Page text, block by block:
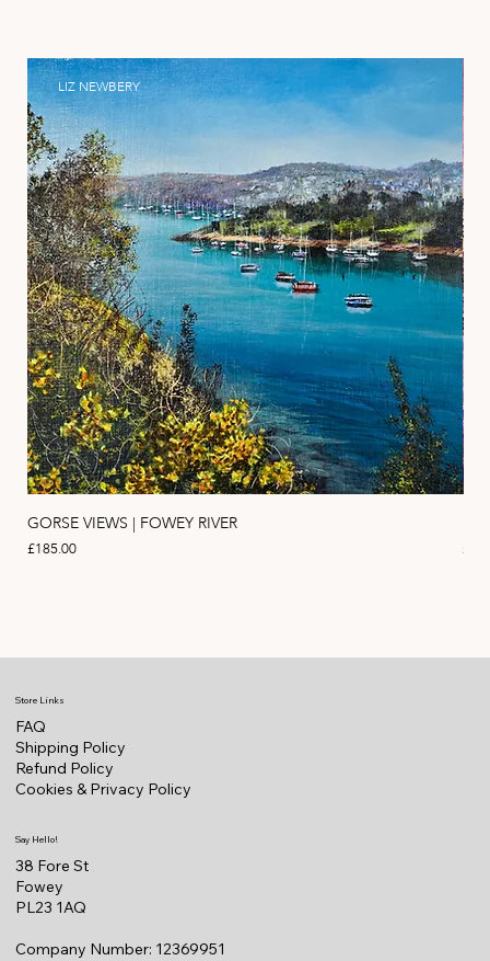
LIZ NEWBERY
GORSE VIEWS | FOWEY RIVER
Price
£185.00 Price
Store Links
FAQ
Shipping Policy
Refund Policy
Cookies & Privacy Policy
Say Hello!
38 Fore St
Fowey
PL23 1AQ
Company Number: 12369951